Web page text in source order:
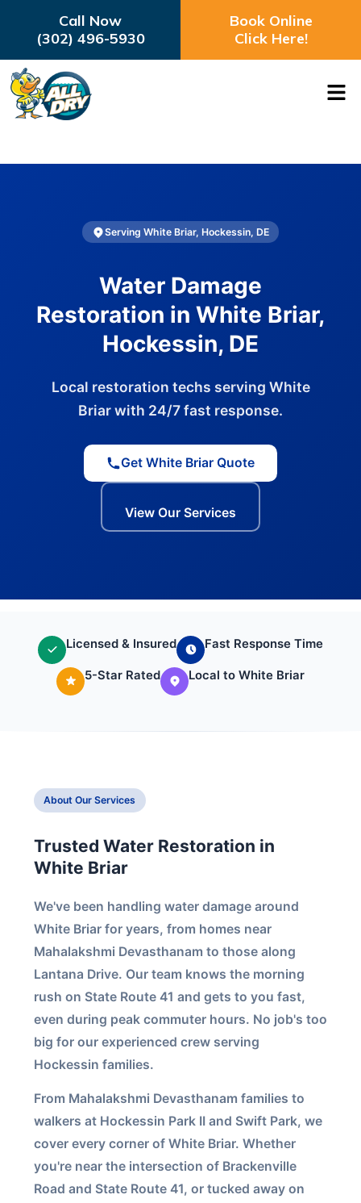
Call Now
(302) 496-5930
Book Online
Click Here!
Serving White Briar, Hockessin, DE
Water Damage
Restoration in White Briar,
Hockessin, DE
Local restoration techs serving White
Briar with 24/7 fast response.
Get White Briar Quote
View Our Services
Licensed & Insured Fast Response Time
5-Star Rated Local to White Briar
About Our Services
Trusted Water Restoration in
White Briar
We've been handling water damage around
White Briar for years, from homes near
Mahalakshmi Devasthanam to those along
Lantana Drive. Our team knows the morning
rush on State Route 41 and gets to you fast,
even during peak commuter hours. No job's too
big for our experienced crew serving
Hockessin families.
From Mahalakshmi Devasthanam families to
walkers at Hockessin Park II and Swift Park, we
cover every corner of White Briar. Whether
you're near the intersection of Brackenville
Road and State Route 41, or tucked away on